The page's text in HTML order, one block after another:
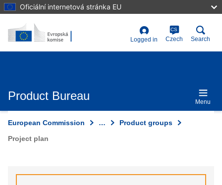
Skip
to
content
Oficiální internetová stránka EU
User
account
Logged in
CS
Czech Search
Product Bureau Menu
European Commission …
Product groups
Project plan